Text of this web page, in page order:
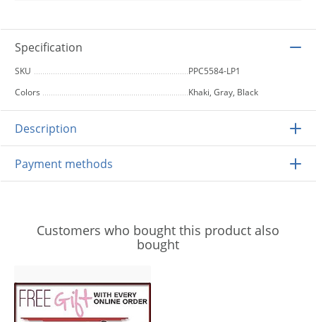
Specification
SKU
PPC5584-LP1
Colors
Khaki, Gray, Black
Description
Payment methods
Customers who bought this product also
bought